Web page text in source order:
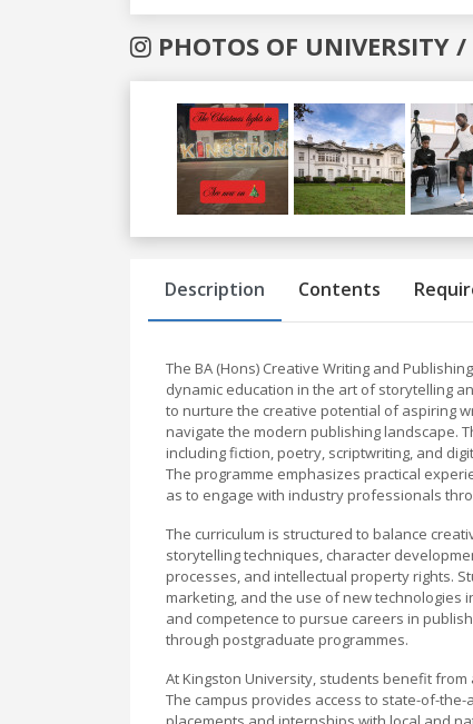
PHOTOS OF UNIVERSITY /
Previous
Description Contents
The BA (Hons) Creative Writing and
dynamic education in the art of storytelling
to nurture the creative potential of aspiring
navigate the modern publishing landscape.
including fiction, poetry, scriptwriting, and
The programme emphasizes practical
as to engage with industry professionals
The curriculum is structured to balance
storytelling techniques, character
processes, and intellectual property rights.
marketing, and the use of new technologies
and competence to pursue careers in
through postgraduate programmes.
At Kingston University, students benefit
The campus provides access to state-of-